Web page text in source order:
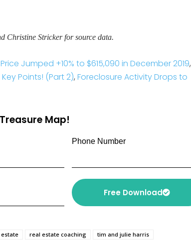
Christine Stricker for source data.
Jumped +10% to $615,090 in December 2019,
Points! (Part 2), Foreclosure Activity Drops to
Map!
Phone Number
Free Download
real estate coaching
tim and julie harris